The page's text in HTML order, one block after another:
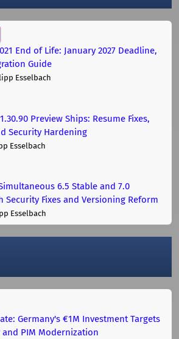
End of Life: January 2027 Deadline,
Guide
Esselbach
Preview Ships: Resume Fixes,
Security Hardening
Esselbach
6.5 Stable and 7.0
Security Fixes and Versioning Reform
Esselbach
Germany's €1M Investment Targets
PIM Modernization